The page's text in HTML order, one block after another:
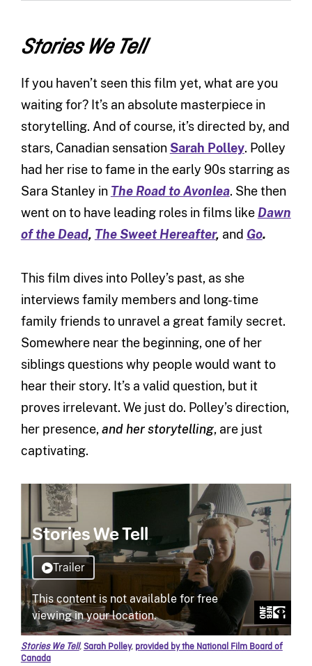
Stories We Tell
If you haven’t seen this film yet, what are you
waiting for? It’s an absolute masterpiece in
storytelling. And of course, it’s directed by, and
stars, Canadian sensation Sarah Polley. Polley
had her rise to fame in the early 90s starring as
Sara Stanley in The Road to Avonlea. She then
went on to have leading roles in films like Dawn
of the Dead, The Sweet Hereafter, and Go.
This film dives into Polley’s past, as she
interviews family members and long-time
family friends to unravel a great family secret.
Somewhere near the beginning, one of her
siblings questions why people would want to
hear their story. It’s a valid question, but it
proves irrelevant. We just do. Polley’s direction,
her presence,and her storytelling, are just
captivating.
Stories We Tell,Sarah Polley, provided by the National Film Board of
Canada